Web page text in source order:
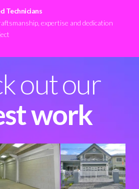
Technicians
expertise and dedication
out our
work